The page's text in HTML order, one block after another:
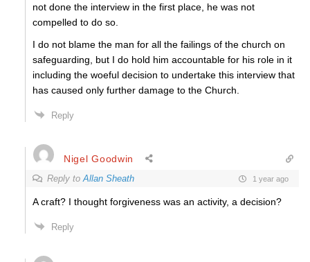
not done the interview in the first place, he was not
compelled to do so.
I do not blame the man for all the failings of the church on
safeguarding, but I do hold him accountable for his role in it
including the woeful decision to undertake this interview that
has caused only further damage to the Church.
Reply
Nigel Goodwin
Reply toAllan Sheath 1 year ago
A craft? I thought forgiveness was an activity, a decision?
Reply